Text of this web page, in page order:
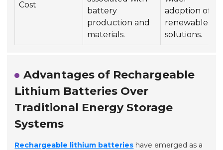
Cost
battery
production and
materials.
adoption of
renewable
solutions.
Advantages of Rechargeable
Lithium Batteries Over
Traditional Energy Storage
Systems
Rechargeable lithium batteries have emerged as a